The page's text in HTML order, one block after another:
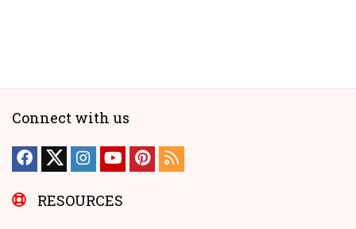
Connect with us
RESOURCES